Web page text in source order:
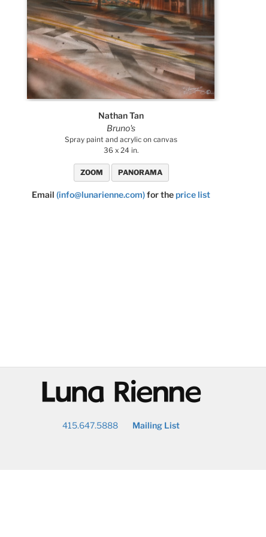
Nathan Tan
Bruno's
Spray paint and acrylic on canvas
36 x 24 in.
ZOOM PANORAMA
Email (info@lunarienne.com)for theprice list
@
415.647.5888 Mailing List